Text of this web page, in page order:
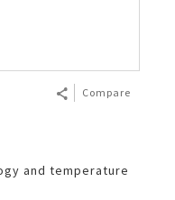
Compare
and temperature